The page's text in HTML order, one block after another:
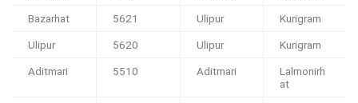
Bazarhat 5621 Ulipur Kurigram
Ulipur 5620 Ulipur Kurigram
Aditmari 5510 Aditmari
Lalmonirh
at